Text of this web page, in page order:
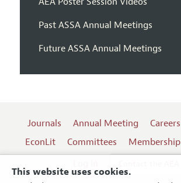
This website uses cookies.
Past ASSA Annual Meetings
Future ASSA Annual Meetings
Journals Annual Meeting Careers
EconLit
Committees Membership